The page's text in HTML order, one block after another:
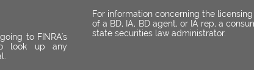
to FINRA's
look up any
For information concerning the
of a BD, IA, BD agent, or IA rep, a
state securities law administrator.